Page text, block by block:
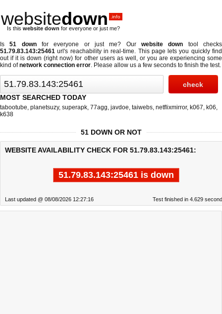
websitedown .info
Is this website down for everyone or just me?
Is51 downfor everyone or just me? Ourwebsite down tool checks
51.79.83.143:25461 url's reachability in real-time. This page lets you quickly find
out ifit is down (right now) for other users as well, or you are experiencing some
kind ofnetwork connection error. Please allow us a few seconds to finish the test.
MOST SEARCHED TODAY
tabootube, planetsuzy, superapk, 77agg, javdoe, taiwebs, netflixmirror, k067, k06,
k638
51 DOWN OR NOT
WEBSITE AVAILABILITY CHECK FOR 51.79.83.143:25461:
51.79.83.143:25461 is down
Last updated @ 08/08/2026 12:27:16 Test finished in 4.629